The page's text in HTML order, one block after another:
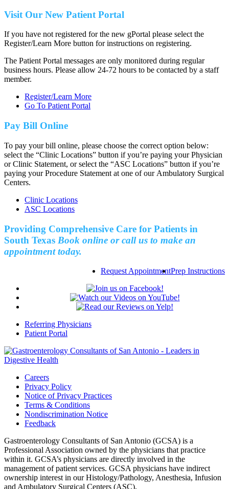
Visit Our New Patient Portal
If you have not registered for the new gPortal please select the
Register/Learn More button for instructions on registering.
The Patient Portal messages are only monitored during regular
business hours. Please allow 24-72 hours to be contacted by a staff
member.
Register/Learn More
Go To Patient Portal
Pay Bill Online
To pay your bill online, please choose the correct option below:
select the “Clinic Locations” button if you’re paying your Physician
or Clinic Statement, or select the “ASC Locations” button if you’re
paying your Procedure Statement at one of our Ambulatory Surgical
Centers.
Clinic Locations
ASC Locations
Providing Comprehensive Care for Patients in
South Texas Book online or call us to make an
appointment today.
Request AppointmentPrep Instructions
Referring Physicians
Patient Portal
Careers
Privacy Policy
Notice of Privacy Practices
Terms & Conditions
Nondiscrimination Notice
Feedback
Gastroenterology Consultants of San Antonio (GCSA) is a
Professional Association owned by the physicians that practice
within it. GCSA’s physicians are directly involved in the
management of patient services. GCSA physicians have indirect
ownership interest in our Histology/Pathology, Anesthesia, Infusion
and Ambulatory Surgical Centers (ASC).